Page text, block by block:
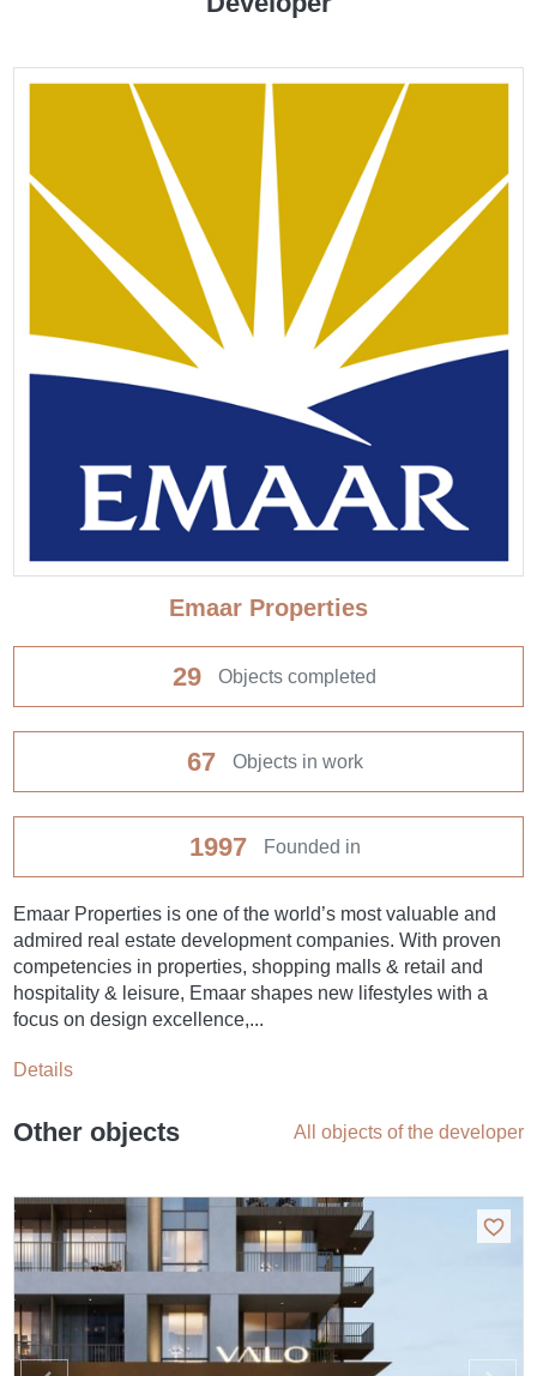
Emaar Properties
29 Objects completed
67 Objects in work
1997 Founded in
Emaar Properties is one of the world’s most valuable and
admired real estate development companies. With proven
competencies in properties, shopping malls & retail and
hospitality & leisure, Emaar shapes new lifestyles with a
focus on design excellence,...
Details
Other objects All objects of the developer